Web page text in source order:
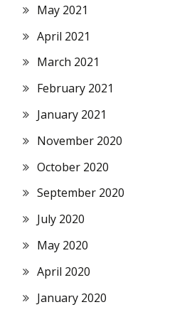
May 2021
April 2021
March 2021
February 2021
January 2021
November 2020
October 2020
September 2020
July 2020
May 2020
April 2020
January 2020